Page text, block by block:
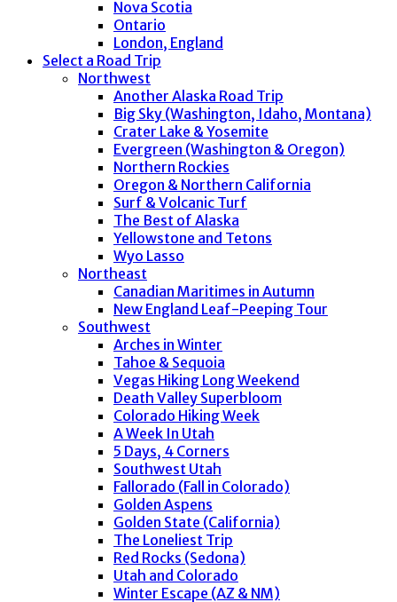
Nova Scotia
Ontario
London, England
Select a Road Trip
Northwest
Another Alaska Road Trip
Big Sky (Washington, Idaho, Montana)
Crater Lake & Yosemite
Evergreen (Washington & Oregon)
Northern Rockies
Oregon & Northern California
Surf & Volcanic Turf
The Best of Alaska
Yellowstone and Tetons
Wyo Lasso
Northeast
Canadian Maritimes in Autumn
New England Leaf-Peeping Tour
Southwest
Arches in Winter
Tahoe & Sequoia
Vegas Hiking Long Weekend
Death Valley Superbloom
Colorado Hiking Week
A Week In Utah
5 Days, 4 Corners
Southwest Utah
Fallorado (Fall in Colorado)
Golden Aspens
Golden State (California)
The Loneliest Trip
Red Rocks (Sedona)
Utah and Colorado
Winter Escape (AZ & NM)